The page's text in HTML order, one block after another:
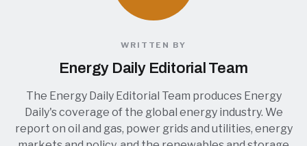
WRITTEN BY
Energy Daily Editorial Team
The Energy Daily Editorial Team produces Energy
Daily's coverage of the global energy industry. We
report on oil and gas, power grids and utilities, energy